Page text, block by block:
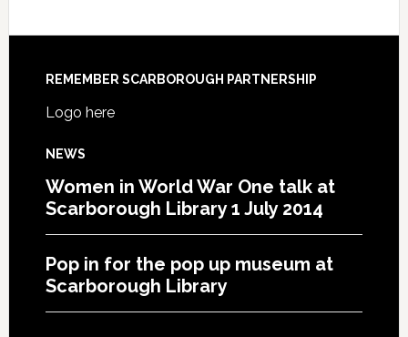
REMEMBER SCARBOROUGH PARTNERSHIP
Logo here
NEWS
Women in World War One talk at
Scarborough Library 1 July 2014
Pop in for the pop up museum at
Scarborough Library